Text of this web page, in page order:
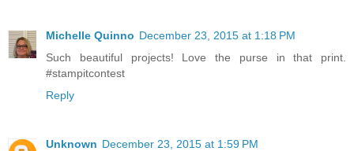
Michelle Quinno December 23, 2015 at 1:18 PM
Such beautiful projects! Love the purse in that print.
#stampitcontest
Reply
Unknown December 23, 2015 at 1:59 PM